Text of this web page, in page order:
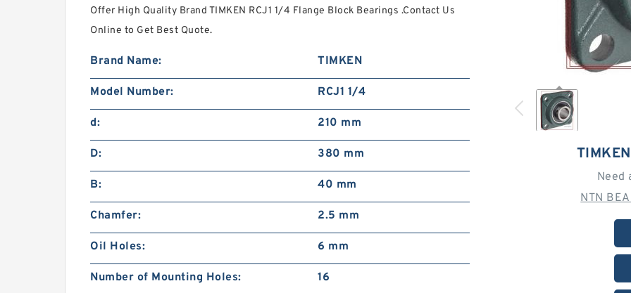
Need
NTN
Offer High Quality Brand TIMKEN RCJ1 1/4 Flange Block Bearings .Contact Us
Online to Get Best Quote.
Brand Name: TIMKEN
Model Number: RCJ1 1/4
d: 210 mm
D: 380 mm
B: 40 mm
Chamfer: 2.5 mm
Oil Holes: 6 mm
Number of Mounting Holes: 16